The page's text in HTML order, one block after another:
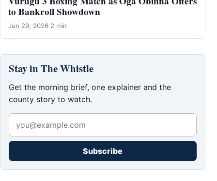
to Bankroll Showdown
Jun 29, 2026·2 min
Stay in The Whistle
Get the morning brief, one explainer and the
county story to watch.
Subscribe